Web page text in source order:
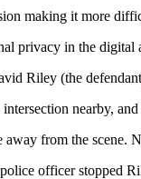
making it more
privacy in the
Riley (the
nearby,
from the scene.
officer stopped